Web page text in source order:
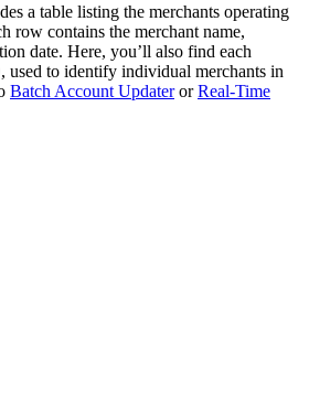
a table listing the merchants operating
row contains the merchant name,
date. Here, you’ll also find each
, used to identify individual merchants in
Batch Account UpdaterorReal-Time